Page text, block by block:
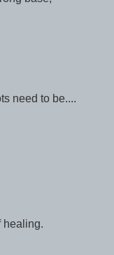
need to be....
healing.